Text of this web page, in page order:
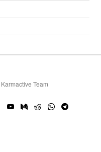
Karmactive Team